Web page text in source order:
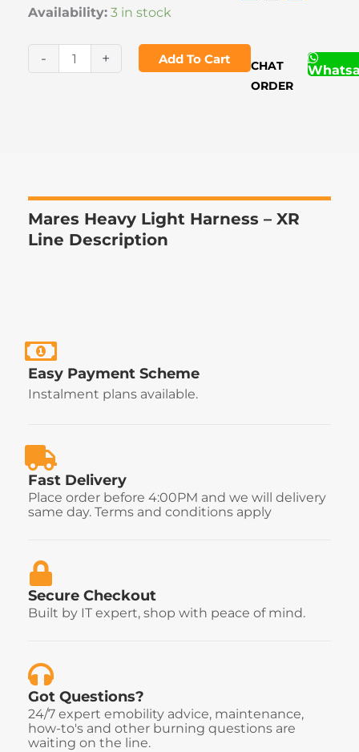
Availability: 3 in stock
-
Mares
Harness
+ Add To Cart
CHAT
ORDER
Mares Heavy Light Harness – XR
Line Description
Easy Payment Scheme
Instalment plans available.
Fast Delivery
Place order before 4:00PM and we will delivery
same day. Terms and conditions apply
Secure Checkout
Built by IT expert, shop with peace of mind.
Got Questions?
24/7 expert emobility advice, maintenance,
how-to's and other burning questions are
waiting on the line.